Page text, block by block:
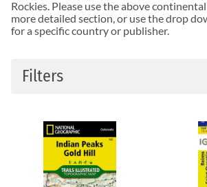
Rockies. Please use the above
more detailed section, or use the drop
for a specific country or publisher.
Filters